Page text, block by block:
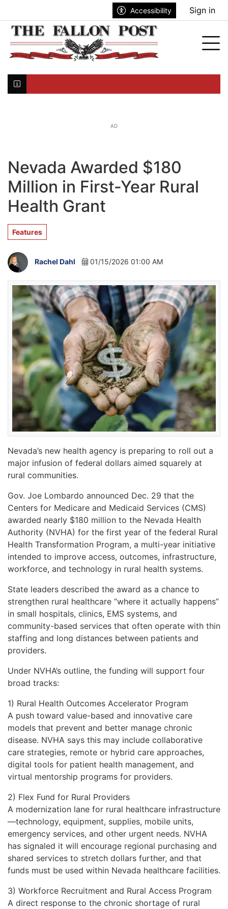
Accessibility Sign in
AD
Nevada Awarded $180
Million in First-Year Rural
Health Grant
Features
Rachel Dahl 01/15/2026 01:00 AM
Nevada’s new health agency is preparing to roll out a
major infusion of federal dollars aimed squarely at
rural communities.
Gov. Joe Lombardo announced Dec. 29 that the
Centers for Medicare and Medicaid Services (CMS)
awarded nearly $180 million to the Nevada Health
Authority (NVHA) for the first year of the federal Rural
Health Transformation Program, a multi-year initiative
intended to improve access, outcomes, infrastructure,
workforce, and technology in rural health systems.
State leaders described the award as a chance to
strengthen rural healthcare “where it actually happens”
in small hospitals, clinics, EMS systems, and
community-based services that often operate with thin
staffing and long distances between patients and
providers.
Under NVHA’s outline, the funding will support four
broad tracks:
1) Rural Health Outcomes Accelerator Program
A push toward value-based and innovative care
models that prevent and better manage chronic
disease. NVHA says this may include collaborative
care strategies, remote or hybrid care approaches,
digital tools for patient health management, and
virtual mentorship programs for providers.
2) Flex Fund for Rural Providers
A modernization lane for rural healthcare infrastructure
—technology, equipment, supplies, mobile units,
emergency services, and other urgent needs. NVHA
has signaled it will encourage regional purchasing and
shared services to stretch dollars further, and that
funds must be used within Nevada healthcare facilities.
3) Workforce Recruitment and Rural Access Program
A direct response to the chronic shortage of rural